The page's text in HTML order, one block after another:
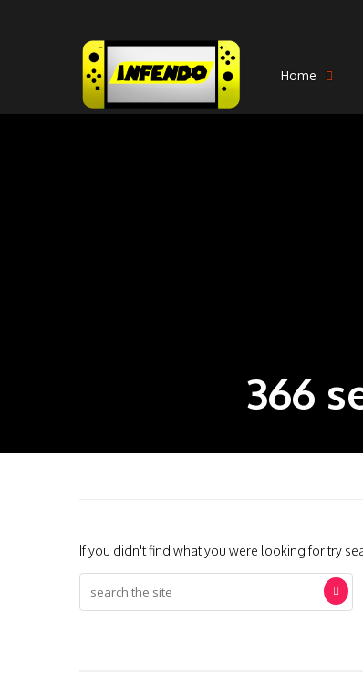
Home
366
If you didn't find what you were looking for try